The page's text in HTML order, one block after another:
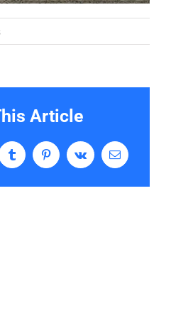
Article
Tumblr PinterestVk Email